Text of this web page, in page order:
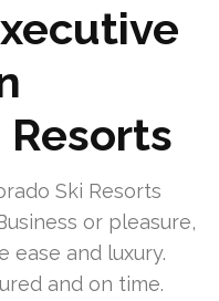
Ski Resorts
or pleasure,
ease and luxury.
and on time.